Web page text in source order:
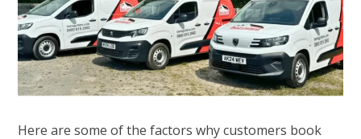
Here are some of the factors why customers book